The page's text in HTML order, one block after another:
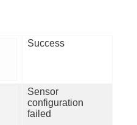
Success
Sensor
configuration
failed